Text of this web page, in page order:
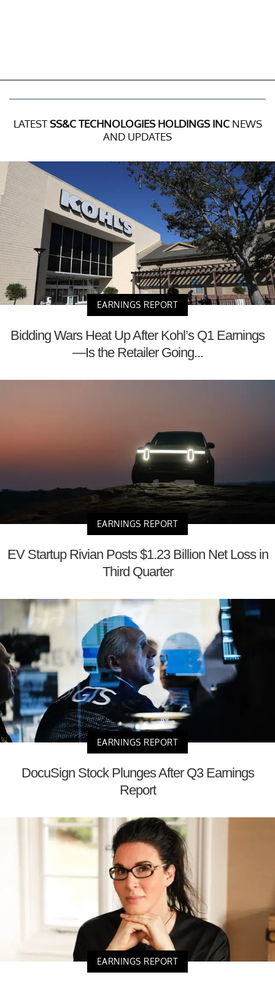
LATESTSS&C TECHNOLOGIES HOLDINGS INCNEWS
AND UPDATES
EARNINGS REPORT
Bidding Wars Heat Up After Kohl’s Q1 Earnings
—Is the Retailer Going...
EARNINGS REPORT
EV Startup Rivian Posts $1.23 Billion Net Loss in
Third Quarter
EARNINGS REPORT
DocuSign Stock Plunges After Q3 Earnings
Report
EARNINGS REPORT